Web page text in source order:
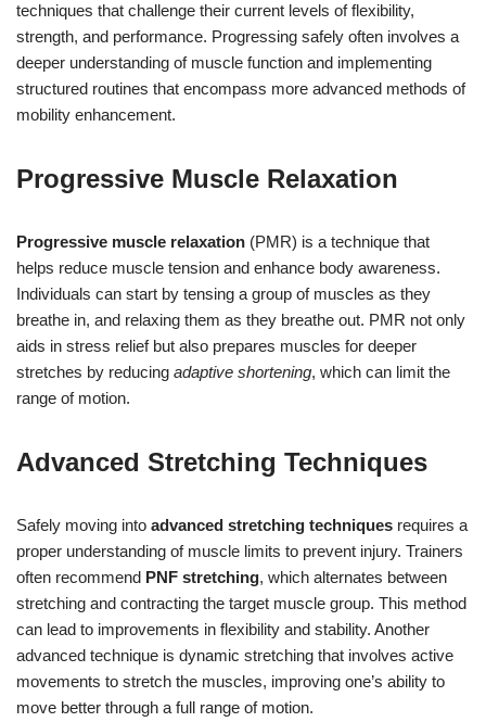
techniques that challenge their current levels of flexibility,
strength, and performance. Progressing safely often involves a
deeper understanding of muscle function and implementing
structured routines that encompass more advanced methods of
mobility enhancement.
Progressive Muscle Relaxation
Progressive muscle relaxation (PMR) is a technique that
helps reduce muscle tension and enhance body awareness.
Individuals can start by tensing a group of muscles as they
breathe in, and relaxing them as they breathe out. PMR not only
aids in stress relief but also prepares muscles for deeper
stretches by reducing adaptive shortening, which can limit the
range of motion.
Advanced Stretching Techniques
Safely moving into advanced stretching techniques requires a
proper understanding of muscle limits to prevent injury. Trainers
often recommend PNF stretching, which alternates between
stretching and contracting the target muscle group. This method
can lead to improvements in flexibility and stability. Another
advanced technique is dynamic stretching that involves active
movements to stretch the muscles, improving one’s ability to
move better through a full range of motion.